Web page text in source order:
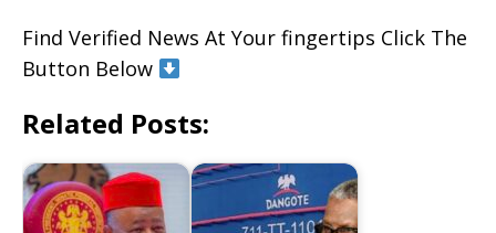
Find Verified News At Your fingertips Click The
Button Below
Related Posts: